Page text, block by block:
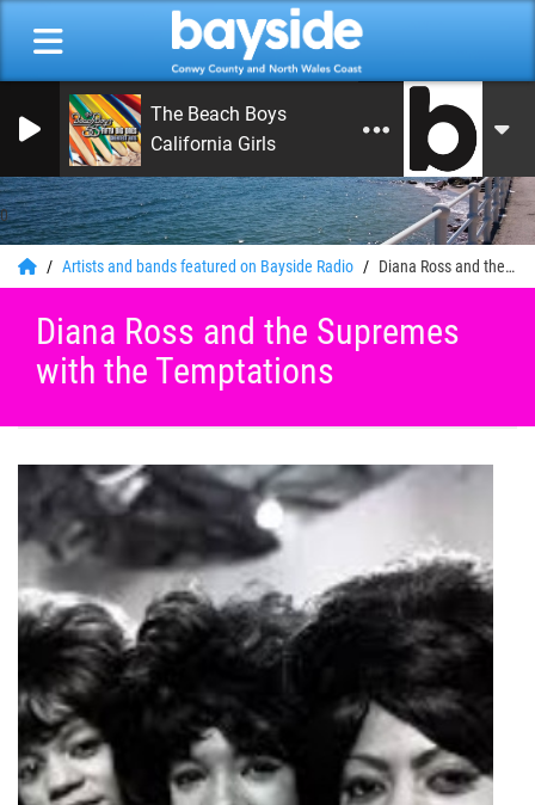
0
The Beach Boys
California Girls
Artists and bands featured on Bayside Radio Diana Ross and the Supremes with the Temptations
Diana Ross and the Supremes
with the Temptations